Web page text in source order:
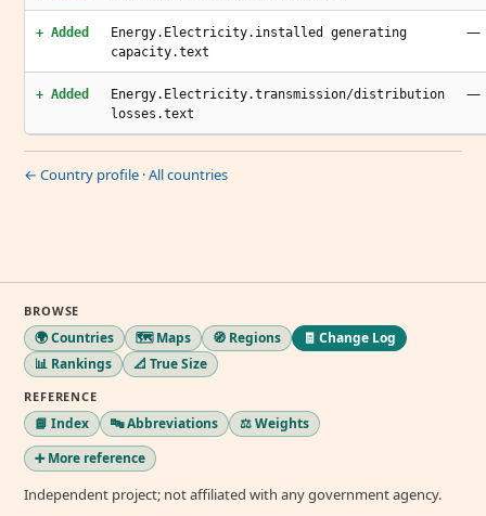
+ Added
Energy.Electricity.installed generating
capacity.text
—
+ Added
Energy.Electricity.transmission/distribution
losses.text
—
← Country profile ·All countries
BROWSE
🌍 Countries 🗺️ Maps 🧭 Regions
🧾 Change Log
📊 Rankings
📐 True Size
REFERENCE
📘 Index 🔤 Abbreviations
⚖️ Weights
➕ More reference
Independent project; not affiliated with any government agency.